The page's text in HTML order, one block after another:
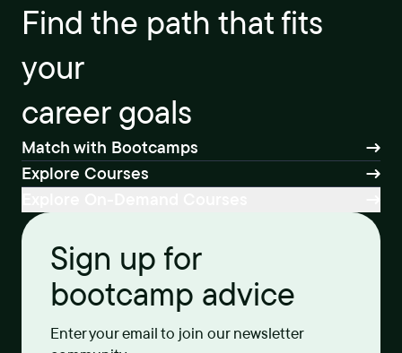
Find the path that fits
your
career goals
Match with Bootcamps
Explore Courses
Sign up for
bootcamp advice
Enter your email to join our newsletter